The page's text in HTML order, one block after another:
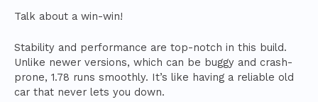
Talk about a win-win!
Stability and performance are top-notch in this build.
Unlike newer versions, which can be buggy and crash-
prone, 1.78 runs smoothly. It’s like having a reliable old
car that never lets you down.